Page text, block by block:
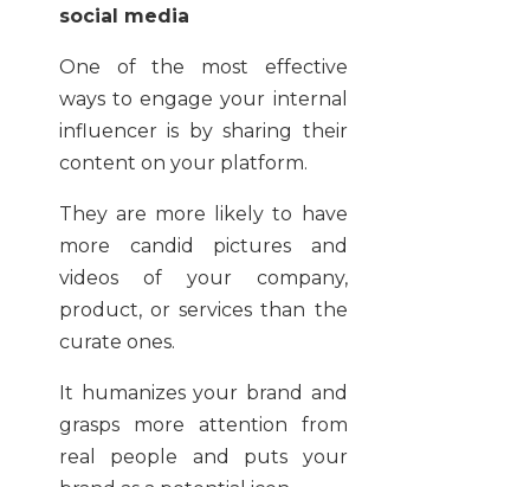
social media
One of the most effective
ways to engage your internal
influencer is by sharing their
content on your platform.
They are more likely to have
more candid pictures and
videos of your company,
product, or services than the
curate ones.
It humanizes your brand and
grasps more attention from
real people and puts your